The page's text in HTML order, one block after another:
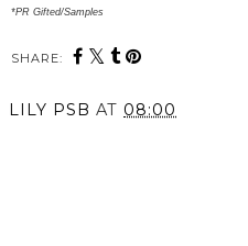
*PR Gifted/Samples
SHARE:
LILY PSB AT 08:00